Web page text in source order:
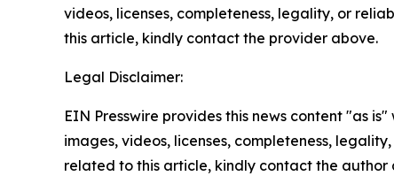
videos, licenses, completeness, legality, or
this article, kindly contact the provider above.
Legal Disclaimer:
EIN Presswire provides this news content "as
images, videos, licenses, completeness,
related to this article, kindly contact the author